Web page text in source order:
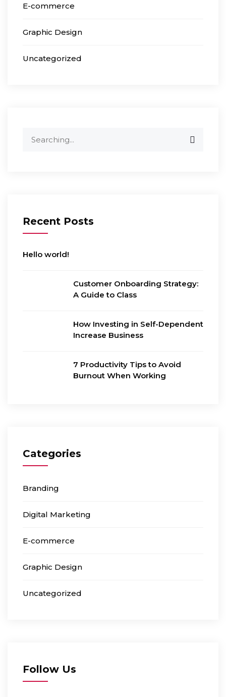
E-commerce
Graphic Design
Uncategorized
Recent Posts
Hello world!
Customer Onboarding Strategy:
A Guide to Class
How Investing in Self-Dependent
Increase Business
7 Productivity Tips to Avoid
Burnout When Working
Categories
Branding
Digital Marketing
E-commerce
Graphic Design
Uncategorized
Follow Us